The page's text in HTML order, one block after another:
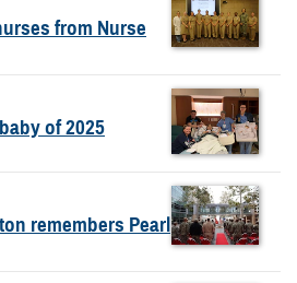
from Nurse
of 2025
remembers Pearl